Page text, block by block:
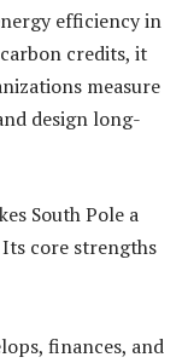
efficiency in
credits, it
measure
design long-
South Pole a
core strengths
finances, and